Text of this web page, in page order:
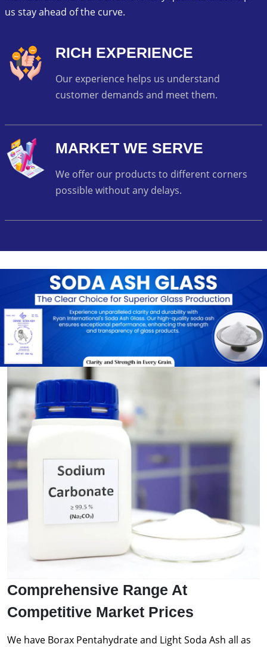
us stay ahead of the curve.
RICH EXPERIENCE
Our experience helps us understand
customer demands and meet them.
MARKET WE SERVE
We offer our products to different corners
possible without any delays.
Comprehensive Range At
Competitive Market Prices
We have Borax Pentahydrate and Light Soda Ash all as